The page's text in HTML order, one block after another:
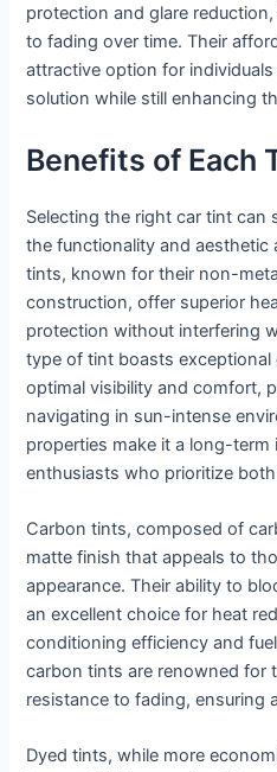
protection and glare
to fading over time. Their
attractive option for
solution while still enhancing
Benefits of Each
Selecting the right car tint can
the functionality and aesthetic
tints, known for their non-
construction, offer superior
protection without interfering
type of tint boasts exceptional
optimal visibility and comfort,
navigating in sun-intense
properties make it a long-
enthusiasts who prioritize
Carbon tints, composed of
matte finish that appeals to
appearance. Their ability to
an excellent choice for heat
conditioning efficiency and
carbon tints are renowned for
resistance to fading, ensuring
Dyed tints, while more